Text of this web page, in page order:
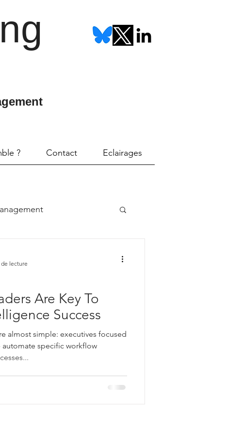
? Contact Eclairages
Are Key To
Success
almost simple: executives focused
specific workflow
de lecture